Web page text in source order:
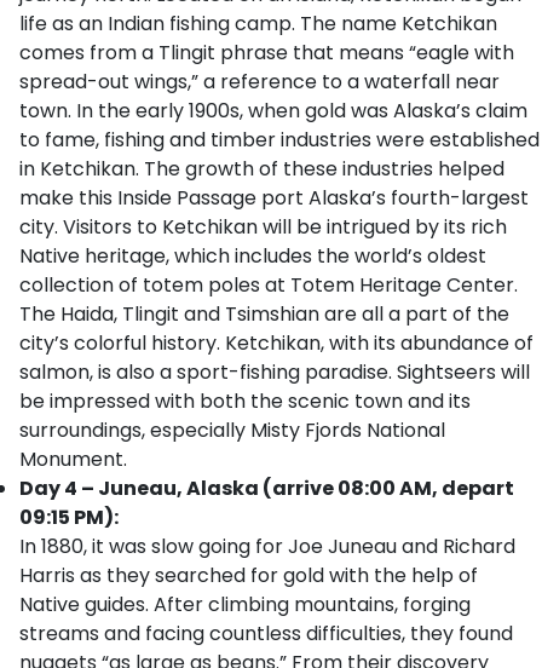
life as an Indian fishing camp. The name Ketchikan
comes from a Tlingit phrase that means “eagle with
spread-out wings,” a reference to a waterfall near
town. In the early 1900s, when gold was Alaska’s claim
to fame, fishing and timber industries were established
in Ketchikan. The growth of these industries helped
make this Inside Passage port Alaska’s fourth-largest
city. Visitors to Ketchikan will be intrigued by its rich
Native heritage, which includes the world’s oldest
collection of totem poles at Totem Heritage Center.
The Haida, Tlingit and Tsimshian are all a part of the
city’s colorful history. Ketchikan, with its abundance of
salmon, is also a sport-fishing paradise. Sightseers will
be impressed with both the scenic town and its
surroundings, especially Misty Fjords National
Monument.
Day 4 – Juneau, Alaska (arrive 08:00 AM, depart
09:15 PM):
In 1880, it was slow going for Joe Juneau and Richard
Harris as they searched for gold with the help of
Native guides. After climbing mountains, forging
streams and facing countless difficulties, they found